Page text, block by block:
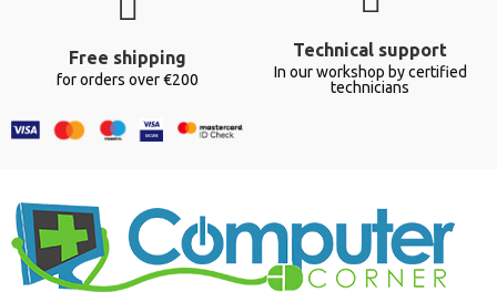
Free shipping
for orders over €200
Technical support
In our workshop by certified
technicians